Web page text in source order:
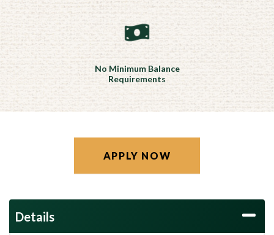
No Minimum Balance
Requirements
APPLY NOW
Details